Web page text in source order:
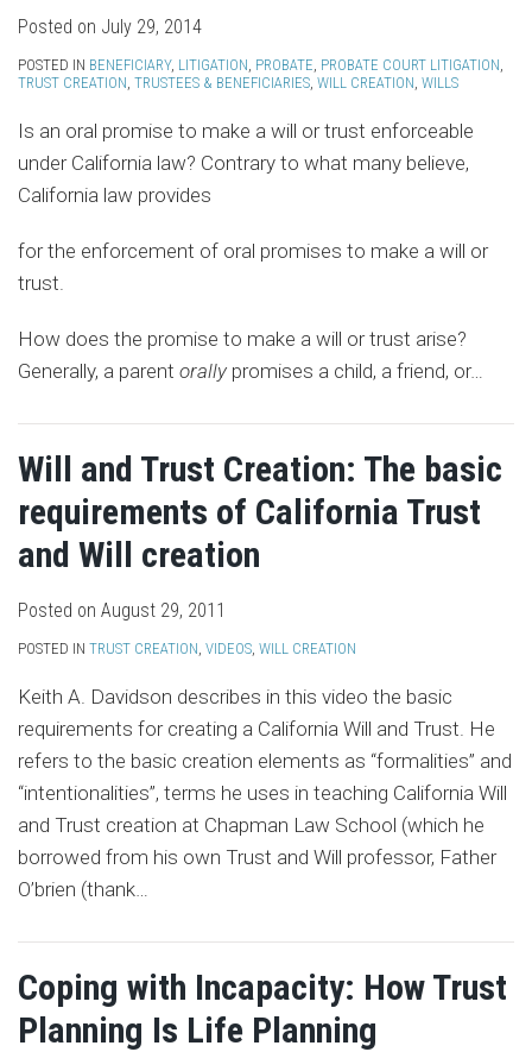
Posted on July 29, 2014
POSTED IN BENEFICIARY, LITIGATION, PROBATE, PROBATE COURT LITIGATION,
TRUST CREATION, TRUSTEES & BENEFICIARIES, WILL CREATION, WILLS
Is an oral promise to make a will or trust enforceable
under California law? Contrary to what many believe,
California law provides
for the enforcement of oral promises to make a will or
trust.
How does the promise to make a will or trust arise?
Generally, a parent orally promises a child, a friend, or…
Will and Trust Creation: The basic
requirements of California Trust
and Will creation
Posted on August 29, 2011
POSTED IN TRUST CREATION, VIDEOS, WILL CREATION
Keith A. Davidson describes in this video the basic
requirements for creating a California Will and Trust. He
refers to the basic creation elements as “formalities” and
“intentionalities”, terms he uses in teaching California Will
and Trust creation at Chapman Law School (which he
borrowed from his own Trust and Will professor, Father
O’brien (thank…
Coping with Incapacity: How Trust
Planning Is Life Planning